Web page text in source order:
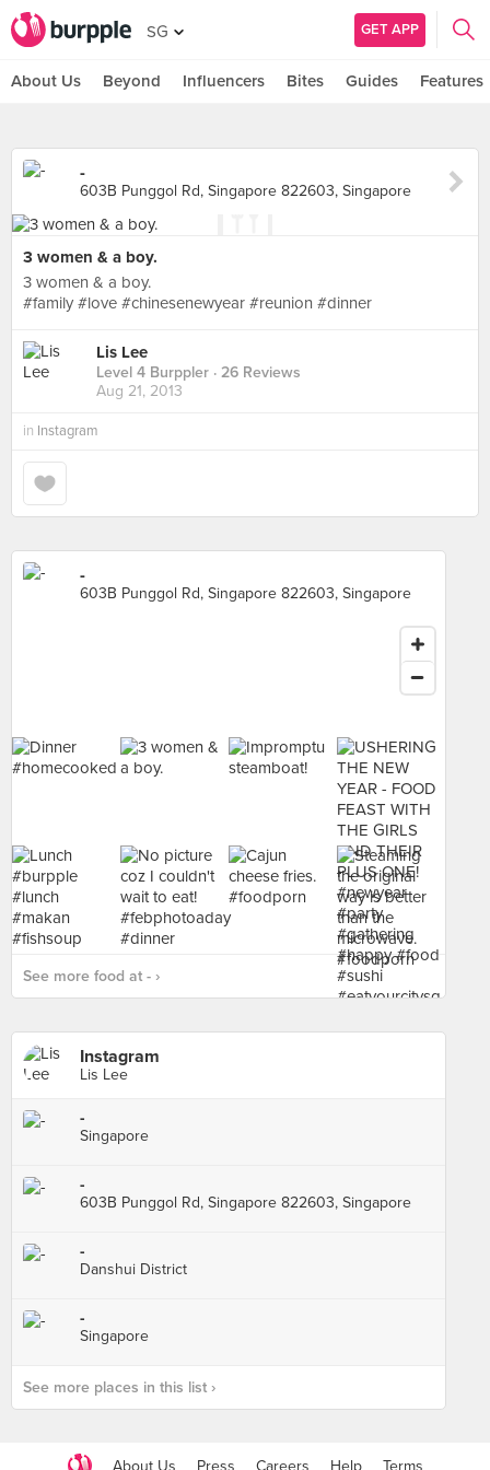
SG GET APP
About Us Beyond Influencers Bites Guides Features
-
603B Punggol Rd, Singapore 822603, Singapore
3 women & a boy.
3 women & a boy.
#family #love #chinesenewyear #reunion #dinner
Lis Lee
Level 4 Burppler · 26 Reviews
Aug 21, 2013
in Instagram
-
603B Punggol Rd, Singapore 822603, Singapore
See more food at - ›
Instagram
Lis Lee
-
Singapore
-
603B Punggol Rd, Singapore 822603, Singapore
-
Danshui District
-
Singapore
See more places in this list ›
About Us Press Careers Help Terms